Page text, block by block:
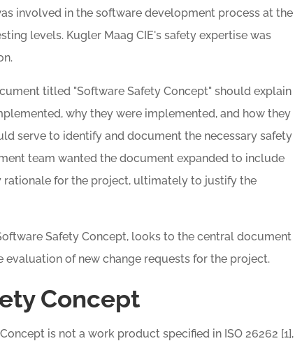
involved in the software development process at the
levels. Kugler Maag CIE's safety expertise was
titled "Software Safety Concept" should explain
why they were implemented, and how they
serve to identify and document the necessary safety
team wanted the document expanded to include
rationale for the project, ultimately to justify the
Safety Concept, looks to the central document
of new change requests for the project.
Concept
is not a work product specified in ISO 26262 [1],